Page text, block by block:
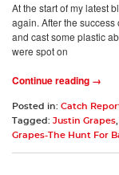
At the start of my latest
again. After the
and cast some plastic
were spot on
Continue reading →
Posted in: Catch
Tagged: Justin Grapes,
Grapes-The Hunt For